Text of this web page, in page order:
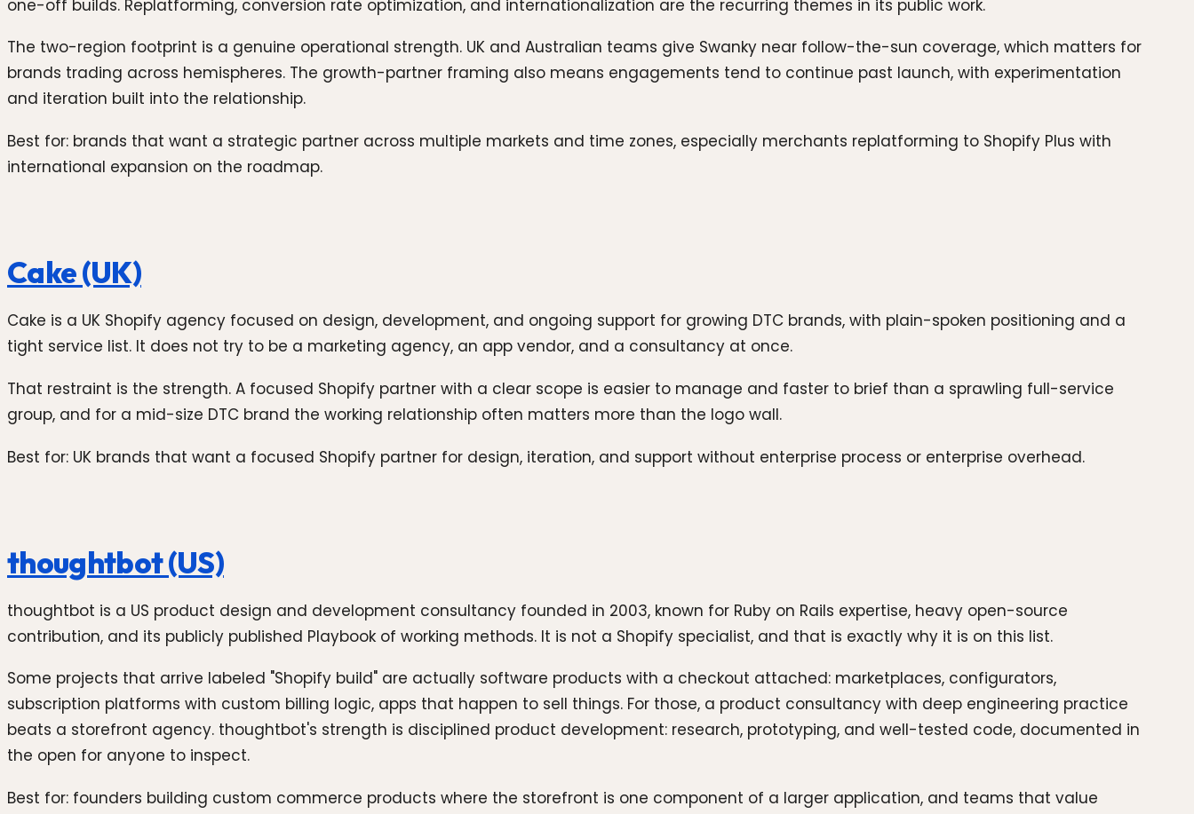
one-off builds. Replatforming, conversion rate optimization, and internationalization are the recurring themes in its public work.
The two-region footprint is a genuine operational strength. UK and Australian teams give Swanky near follow-the-sun coverage, which matters for
brands trading across hemispheres. The growth-partner framing also means engagements tend to continue past launch, with experimentation
and iteration built into the relationship.
Best for: brands that want a strategic partner across multiple markets and time zones, especially merchants replatforming to Shopify Plus with
international expansion on the roadmap.
Cake (UK)
Cake is a UK Shopify agency focused on design, development, and ongoing support for growing DTC brands, with plain-spoken positioning and a
tight service list. It does not try to be a marketing agency, an app vendor, and a consultancy at once.
That restraint is the strength. A focused Shopify partner with a clear scope is easier to manage and faster to brief than a sprawling full-service
group, and for a mid-size DTC brand the working relationship often matters more than the logo wall.
Best for: UK brands that want a focused Shopify partner for design, iteration, and support without enterprise process or enterprise overhead.
thoughtbot (US)
thoughtbot is a US product design and development consultancy founded in 2003, known for Ruby on Rails expertise, heavy open-source
contribution, and its publicly published Playbook of working methods. It is not a Shopify specialist, and that is exactly why it is on this list.
Some projects that arrive labeled "Shopify build" are actually software products with a checkout attached: marketplaces, configurators,
subscription platforms with custom billing logic, apps that happen to sell things. For those, a product consultancy with deep engineering practice
beats a storefront agency. thoughtbot's strength is disciplined product development: research, prototyping, and well-tested code, documented in
the open for anyone to inspect.
Best for: founders building custom commerce products where the storefront is one component of a larger application, and teams that value